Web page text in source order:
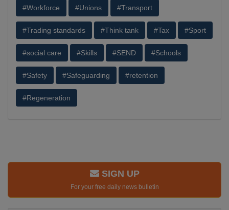
#Workforce #Unions #Transport
#Trading standards #Think tank #Tax #Sport
#social care #Skills #SEND #Schools
#Safety #Safeguarding #retention
#Regeneration
SIGN UP
For your free daily news bulletin